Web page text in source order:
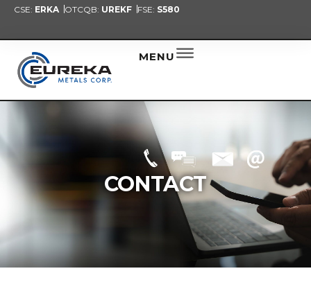
CSE: ERKA OTCQB: UREKF FSE: S580
MENU
CONTACT